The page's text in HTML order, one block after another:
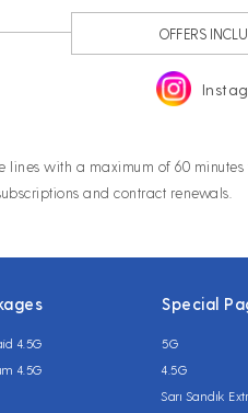
OFFERS
with a maximum of 60
and contract renewals.
4.5G
4.5G
Special
5G
4.5G
Sarı Sandık